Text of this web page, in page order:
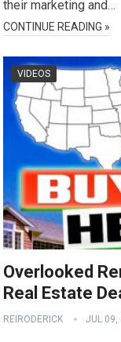
their marketing and…
CONTINUE READING »
VIDEOS
Overlooked
Real Estate
REIRODERICK JUL 09,